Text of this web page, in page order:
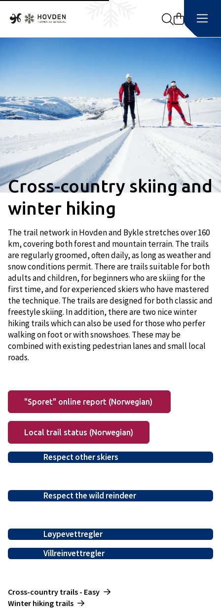
Search
Cross-country skiing and
winter hiking
The trail network in Hovden and Bykle stretches over 160
km, covering both forest and mountain terrain. The trails
are regularly groomed, often daily, as long as weather and
snow conditions permit. There are trails suitable for both
adults and children, for beginners who are skiing for the
first time, and for experienced skiers who have mastered
the technique. The trails are designed for both classic and
freestyle skiing. In addition, there are two nice winter
hiking trails which can also be used for those who perfer
walking on foot or with snowshoes. These may be
combined with existing pedestrian lanes and small local
roads.
"Sporet" online report (Norwegian)
Local trail status (Norwegian)
Respect other skiers
Respect the wild reindeer
Løypevettregler
Villreinvettregler
Cross-country trails - Easy -------------------------
Winter hiking trails